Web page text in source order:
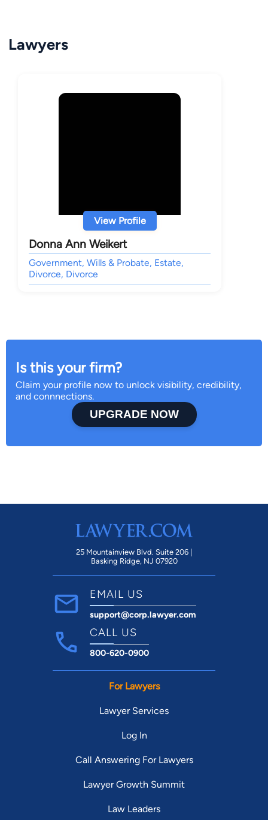
Lawyers
View Profile
Donna Ann Weikert
Government, Wills & Probate, Estate,
Divorce, Divorce
Is this your firm?
Claim your profile now to unlock visibility, credibility,
and connnections.
UPGRADE NOW
25 Mountainview Blvd. Suite 206 |
Basking Ridge, NJ 07920
EMAIL US
support@corp.lawyer.com
CALL US
800-620-0900
For Lawyers
Lawyer Services
Log In
Call Answering For Lawyers
Lawyer Growth Summit
Law Leaders